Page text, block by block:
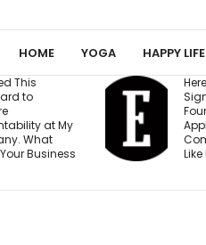
HOME YOGA HAPPY LIFE
Here Are the Tell-Tale
Signs a Startup
Founder Used AI to
Combinator: ‘It Feels
Like Being Lied to’